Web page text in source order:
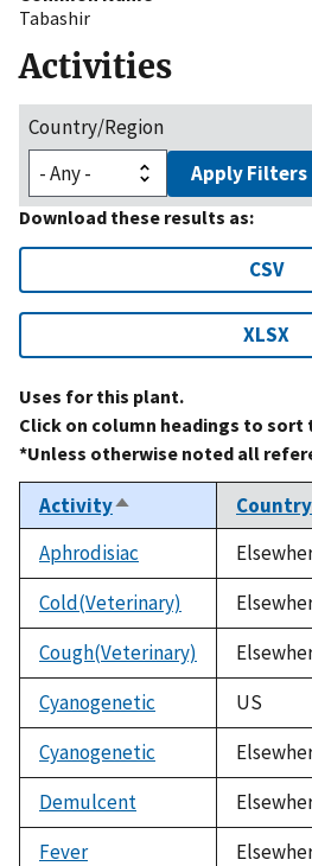
Tabashir
Activities
Country/Region
Apply Filters
Download these results as:
CSV
XLSX
Uses for this plant.
Click on column headings to
*Unless otherwise noted all
ActivitySort
descending
Aphrodisiac
Cold(Veterinary)
Cough(Veterinary)
Cyanogenetic
US
Cyanogenetic
Demulcent
Fever